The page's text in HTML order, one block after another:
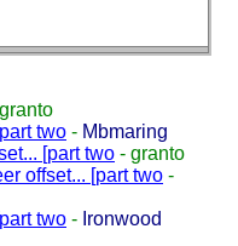
granto
two - Mbmaring
[part two - granto
offset... [part two -
two - Ironwood